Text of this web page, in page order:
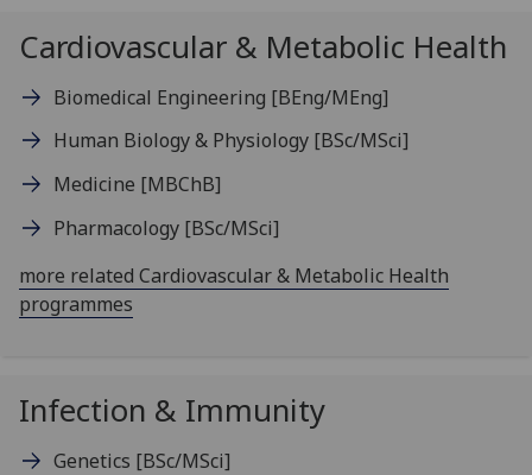
Cardiovascular & Metabolic Health
Biomedical Engineering [BEng/MEng]
Human Biology & Physiology [BSc/MSci]
Medicine [MBChB]
Pharmacology [BSc/MSci]
more related Cardiovascular & Metabolic Health
programmes
Infection & Immunity
Genetics [BSc/MSci]